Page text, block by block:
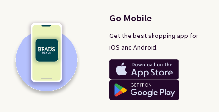
Go Mobile
Get the best shopping app for
iOS and Android.